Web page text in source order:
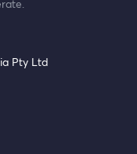
Pty Ltd